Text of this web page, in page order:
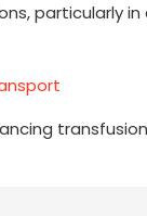
particularly